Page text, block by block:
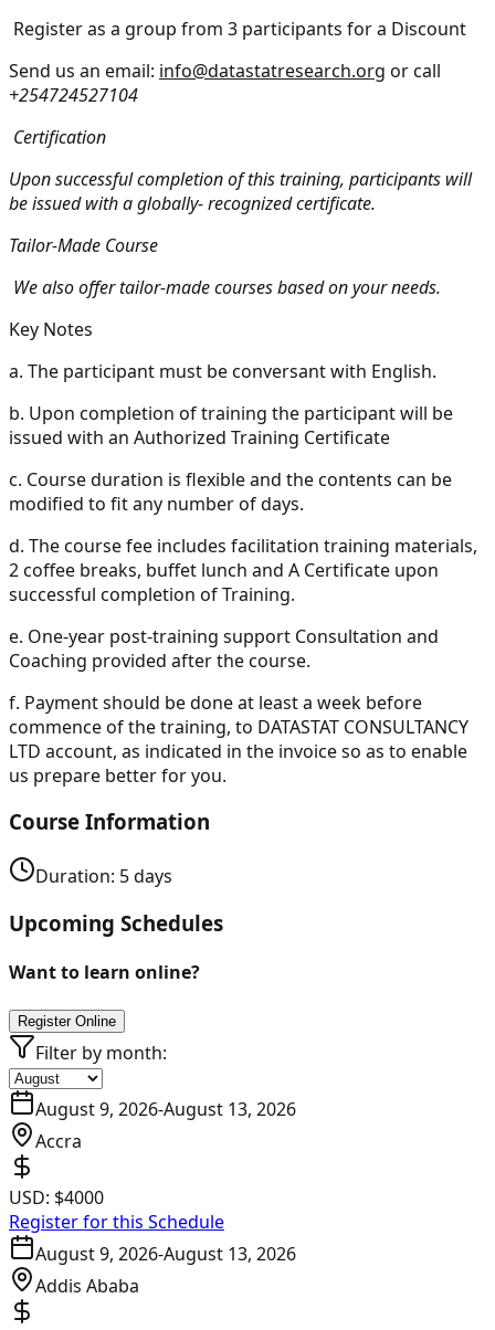
Register as a group from 3 participants for a Discount
Send us an email: info@datastatresearch.org or call
+254724527104
Certification
Upon successful completion of this training, participants will
be issued with a globally- recognized certificate.
Tailor-Made Course
We also offer tailor-made courses based on your needs.
Key Notes
a. The participant must be conversant with English.
b. Upon completion of training the participant will be
issued with an Authorized Training Certificate
c. Course duration is flexible and the contents can be
modified to fit any number of days.
d. The course fee includes facilitation training materials,
2 coffee breaks, buffet lunch and A Certificate upon
successful completion of Training.
e. One-year post-training support Consultation and
Coaching provided after the course.
f. Payment should be done at least a week before
commence of the training, to DATASTAT CONSULTANCY
LTD account, as indicated in the invoice so as to enable
us prepare better for you.
Course Information
Duration: 5days
Upcoming Schedules
Want to learn online?
Register Online
Filter by month:
August 9, 2026-August 13, 2026
Accra
USD: $4000
Register for this Schedule
August 9, 2026-August 13, 2026
Addis Ababa